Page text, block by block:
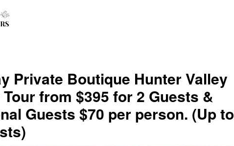
Private Boutique Hunter Valley
from $395 for 2 Guests &
Guests $70 per person. (Up to